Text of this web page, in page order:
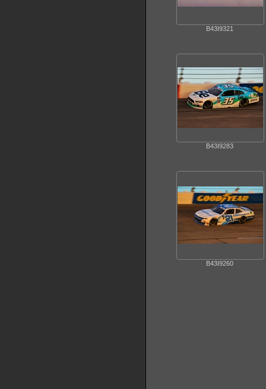
B43I9321
B43I9283
B43I9260